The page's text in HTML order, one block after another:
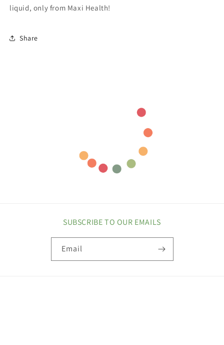
liquid, only from Maxi Health!
Share
SUBSCRIBE TO OUR EMAILS
Email